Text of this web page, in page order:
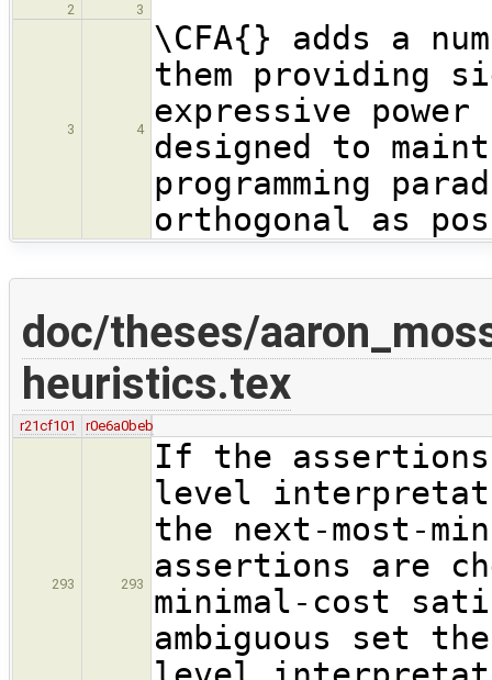
2 3
3 4
\CFA{} adds a
them providing
expressive
designed to
programming
orthogonal as
doc/theses/
heuristics.tex
r21cf101 r0e6a0beb
293 293
If the
level
the next-most-
assertions are
minimal-cost
ambiguous set